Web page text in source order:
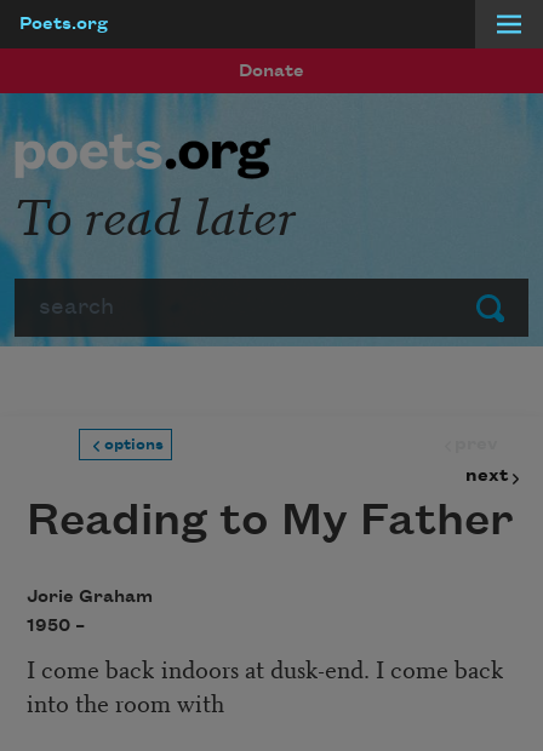
Poets.org
Donate
Submit
To read later
options
next
Reading to My Father
Jorie Graham
1950 –
I come back indoors at dusk-end. I come back
into the room with